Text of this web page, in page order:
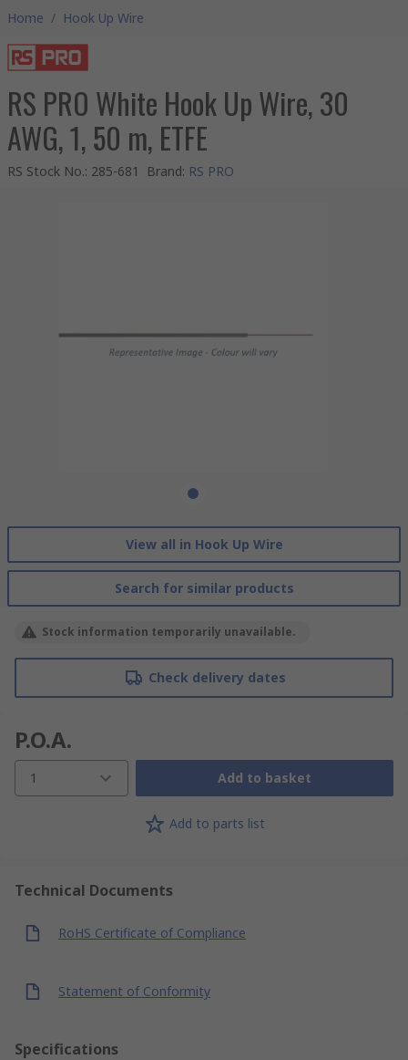
Home / Hook Up Wire
RS PRO White Hook Up Wire, 30
AWG, 1, 50 m, ETFE
RS Stock No.: 285-681 Brand: RS PRO
View all in Hook Up Wire
Search for similar products
Stock information temporarily unavailable.
Check delivery dates
P.O.A.
1 Add to basket
Add to parts list
Technical Documents
RoHS Certificate of Compliance
Statement of Conformity
Specifications